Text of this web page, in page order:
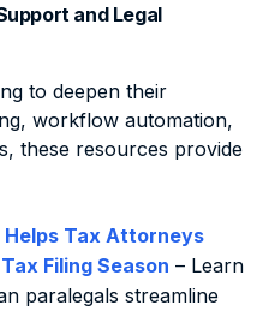
and Legal
to deepen their
workflow automation,
these resources provide
Helps Tax Attorneys
Filing Season – Learn
paralegals streamline